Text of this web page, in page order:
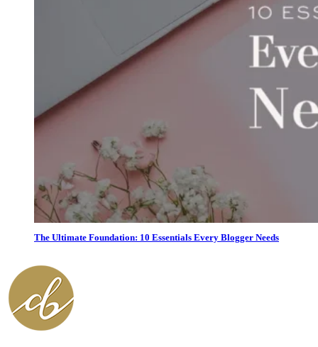
The Ultimate Foundation: 10 Essentials Every Blogger Needs